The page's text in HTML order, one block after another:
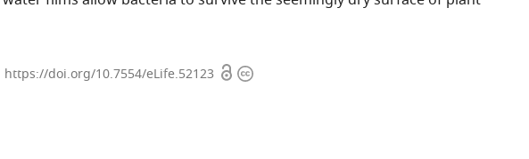
https://doi.org/10.7554/eLife.52123 OpenCopyright